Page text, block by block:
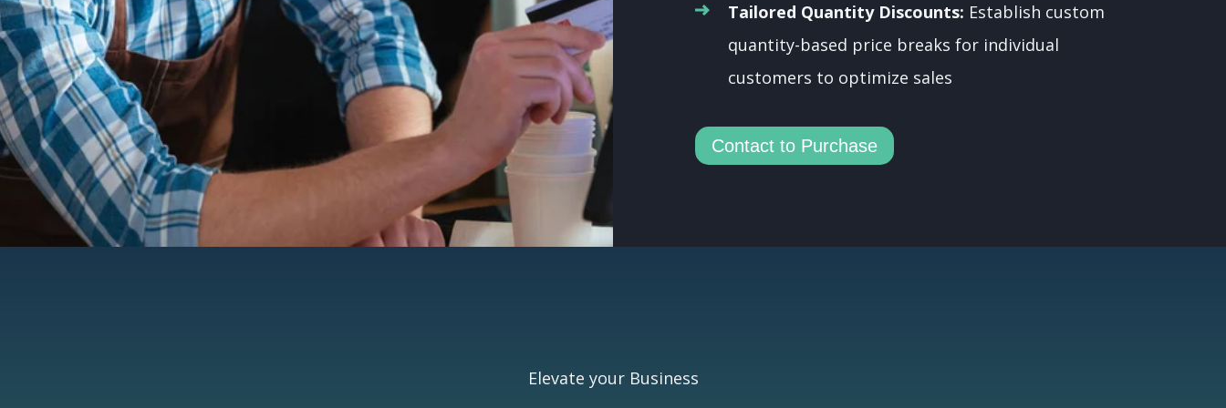
Tailored Quantity Discounts: Establish custom
quantity-based price breaks for individual
customers to optimize sales
Contact to Purchase
Elevate your Business